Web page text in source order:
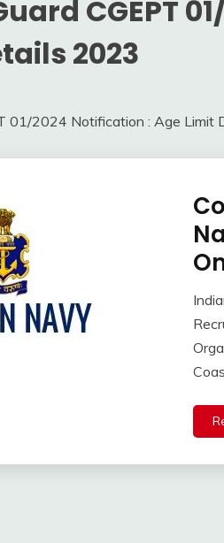
CGEPT
2023
01/2024 Notification : Age Limit
10th
12th
Pass
Navy
Job
2023
Ankit